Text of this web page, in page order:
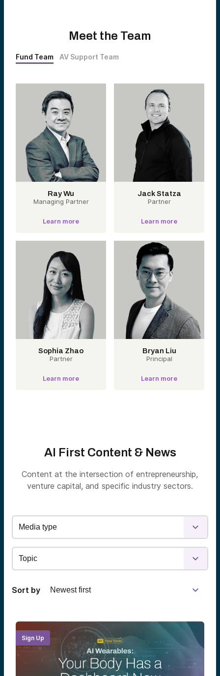
Meet the Team
Fund Team AV Support Team
Ray Wu
Managing Partner
Learn more
Jack Statza
Partner
Learn more
Sophia Zhao
Partner
Learn more
Bryan Liu
Principal
Learn more
AI First Content & News
Content at the intersection of entrepreneurship,
venture capital, and specific industry sectors.
Sort by
Sign Up